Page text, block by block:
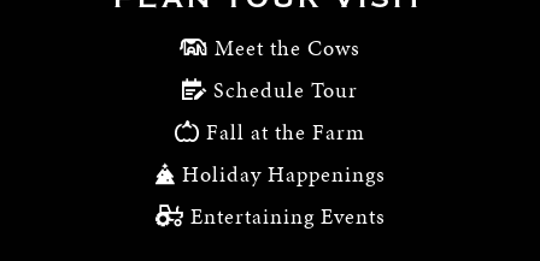
Meet the Cows
Schedule Tour
Fall at the Farm
Holiday Happenings
Entertaining Events